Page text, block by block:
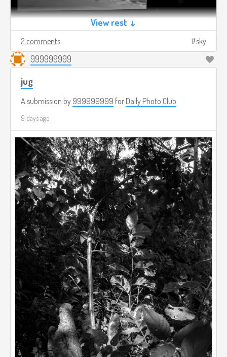
View rest ↓
2 comments sky
999999999
jug
A submission by 999999999 for Daily Photo Club
9 days ago